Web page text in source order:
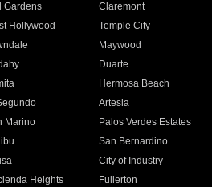
Gardens
Claremont
Hollywood
Temple City
Maywood
Duarte
Hermosa Beach
Artesia
Marino
Palos Verdes Estates
San Bernardino
City of Industry
Heights
Fullerton